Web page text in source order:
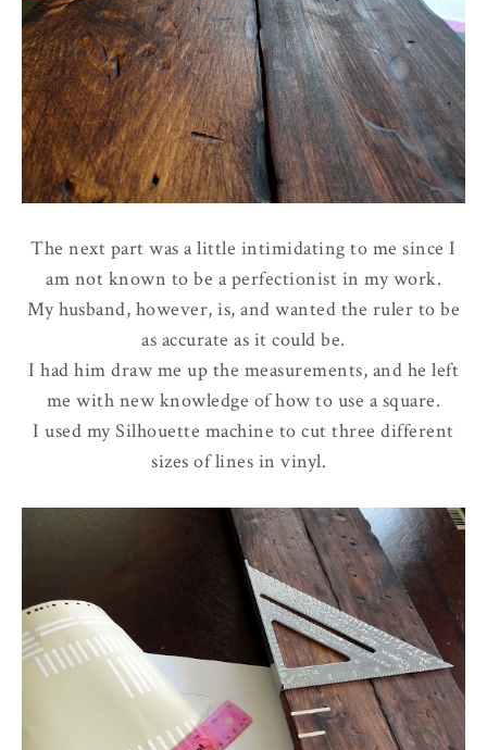
The next part was a little intimidating to me since I
am not known to be a perfectionist in my work.
My husband, however, is, and wanted the ruler to be
as accurate as it could be.
I had him draw me up the measurements, and he left
me with new knowledge of how to use a square.
I used my Silhouette machine to cut three different
sizes of lines in vinyl.